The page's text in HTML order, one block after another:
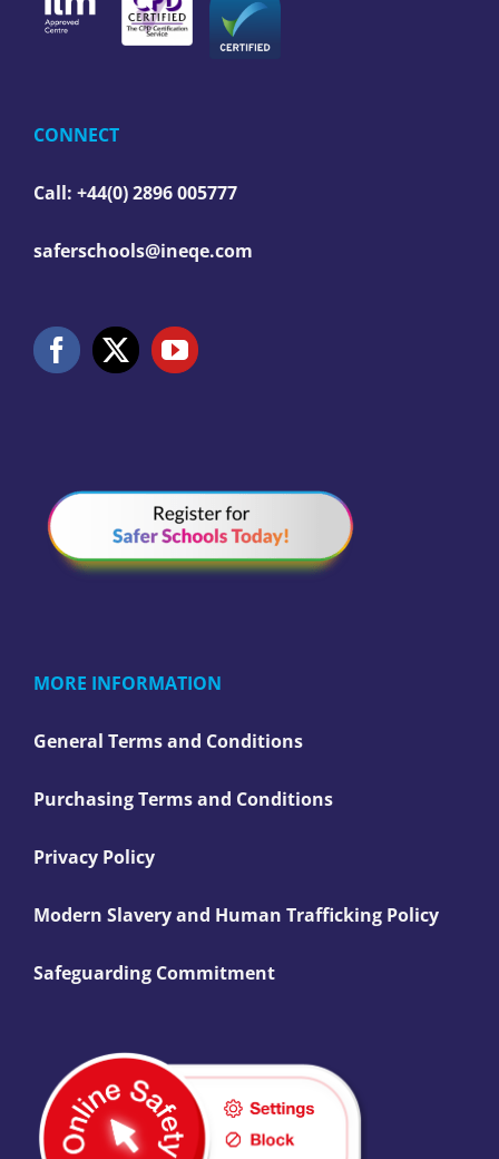
CONNECT
Call: +44(0) 2896 005777
saferschools@ineqe.com
MORE INFORMATION
General Terms and Conditions
Purchasing Terms and Conditions
Privacy Policy
Modern Slavery and Human Trafficking Policy
Safeguarding Commitment